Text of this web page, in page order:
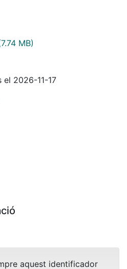
MB)
2026-11-17
aquest identificador